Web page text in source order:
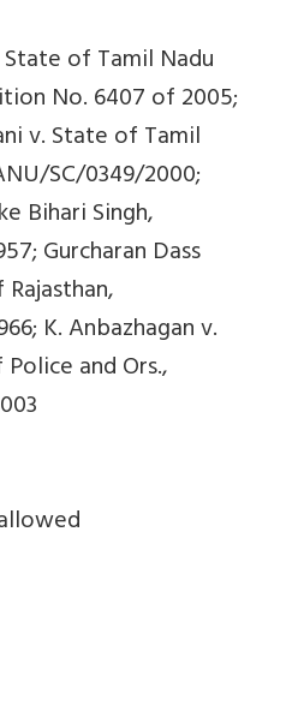
of Tamil Nadu
No. 6407 of 2005;
v. State of Tamil
SC/0349/2000;
Bihari Singh,
Gurcharan Dass
K. Anbazhagan v.
and Ors.,